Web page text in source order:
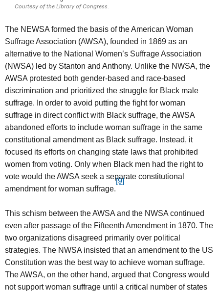
Courtesy of the Library of Congress.
The NEWSA formed the basis of the American Woman
Suffrage Association (AWSA), founded in 1869 as an
alternative to the National Women’s Suffrage Association
(NWSA) led by Stanton and Anthony. Unlike the NWSA, the
AWSA protested both gender-based and race-based
discrimination and prioritized the struggle for Black male
suffrage. In order to avoid putting the fight for woman
suffrage in direct conflict with Black suffrage, the AWSA
abandoned efforts to include woman suffrage in the same
constitutional amendment as Black suffrage. Instead, it
focused its efforts on changing state laws that prohibited
women from voting. Only when Black men had the right to
vote would the AWSA seek a separate constitutional
amendment for woman suffrage.
[9]
This schism between the AWSA and the NWSA continued
even after passage of the Fifteenth Amendment in 1870. The
two organizations disagreed primarily over political
strategies. The NWSA insisted that an amendment to the US
Constitution was the best way to achieve woman suffrage.
The AWSA, on the other hand, argued that Congress would
not support woman suffrage until a critical number of states